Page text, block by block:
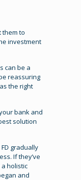
them to
investment
can be a
reassuring
the right
bank and
solution
gradually
If they’ve
holistic
and